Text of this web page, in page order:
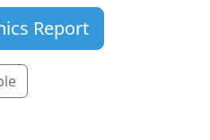
Report